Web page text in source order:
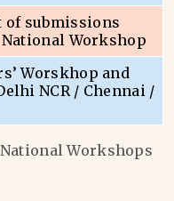
of submissions
Workshop
Worskhop and
NCR / Chennai /
Workshops